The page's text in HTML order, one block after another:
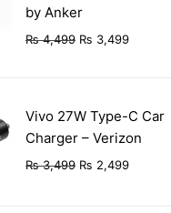
by Anker
₨4,499 Original
₨ 3,499Current
Vivo 27W Type-C Car
Charger – Verizon
₨3,499 Original
₨ 2,499Current